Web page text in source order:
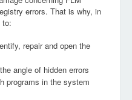
errors. That is why, in
to:
repair and open the
angle of hidden errors
programs in the system